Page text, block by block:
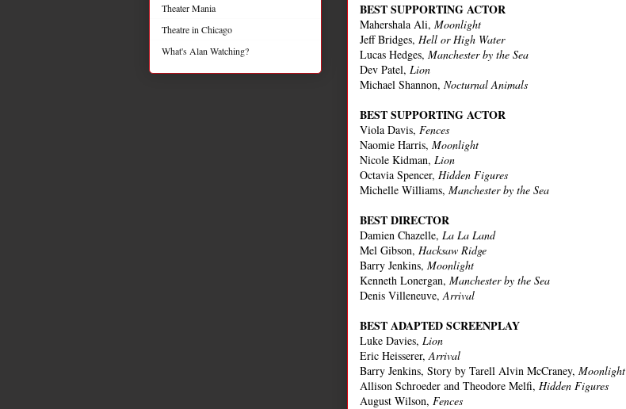
BEST SUPPORTING ACTOR
Mahershala Ali, Moonlight
Jeff Bridges, Hell or High Water
Lucas Hedges, Manchester by the Sea
Dev Patel, Lion
Michael Shannon, Nocturnal Animals
BEST SUPPORTING ACTOR
Viola Davis, Fences
Naomie Harris, Moonlight
Nicole Kidman, Lion
Octavia Spencer, Hidden Figures
Michelle Williams, Manchester by the Sea
BEST DIRECTOR
Damien Chazelle, La La Land
Mel Gibson, Hacksaw Ridge
Barry Jenkins, Moonlight
Kenneth Lonergan, Manchester by the Sea
Denis Villeneuve,Arrival
BEST ADAPTED SCREENPLAY
Luke Davies, Lion
Eric Heisserer,Arrival
Barry Jenkins, Story by Tarell Alvin McCraney, Moonlight
Allison Schroeder and Theodore Melfi, Hidden Figures
August Wilson, Fences
Theater Mania
Theatre in Chicago
What's Alan Watching?